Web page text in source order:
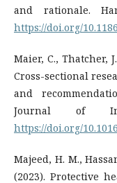
and rationale.
https://doi.org/
Maier, C., Thatcher,
Cross-sectional
and
Journal of
https://doi.org/
Majeed, H. M.,
(2023). Protective